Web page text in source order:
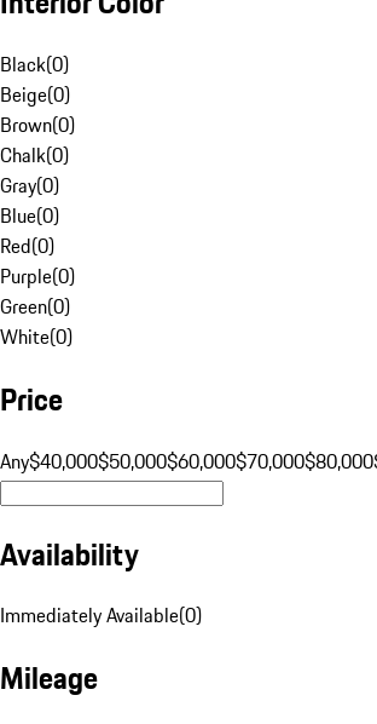
Black(0)
Beige(0)
Brown(0)
Chalk(0)
Gray(0)
Blue(0)
Red(0)
Purple(0)
Green(0)
White(0)
Price
Any$40,000$50,000$60,000$70,000$80,000
Availability
Immediately Available(0)
Mileage